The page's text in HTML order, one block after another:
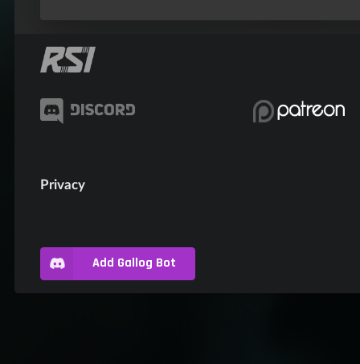
Privacy
Add Gallog Bot